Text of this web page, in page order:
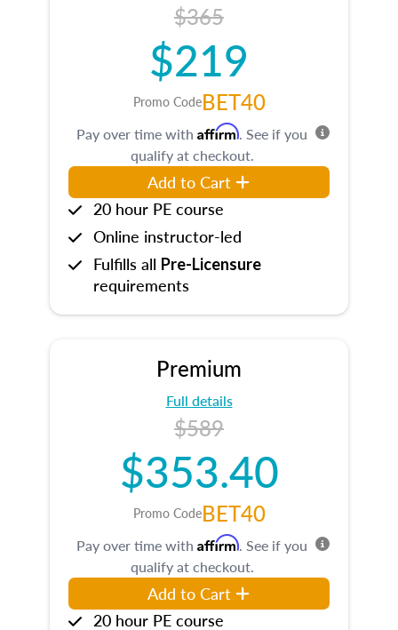
$365
$219
Promo CodeBET40
Pay over time with Affirm. See if you
qualify at checkout.
Add to Cart
20 hour PE course
Online instructor-led
Fulfills all Pre-Licensure
requirements
Premium
Full details
$589
$353.40
Promo CodeBET40
Pay over time with Affirm. See if you
qualify at checkout.
Add to Cart
20 hour PE course